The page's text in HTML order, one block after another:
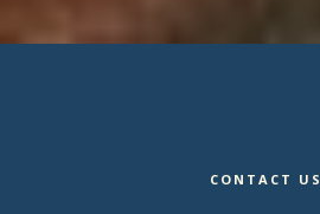
CONTACT US